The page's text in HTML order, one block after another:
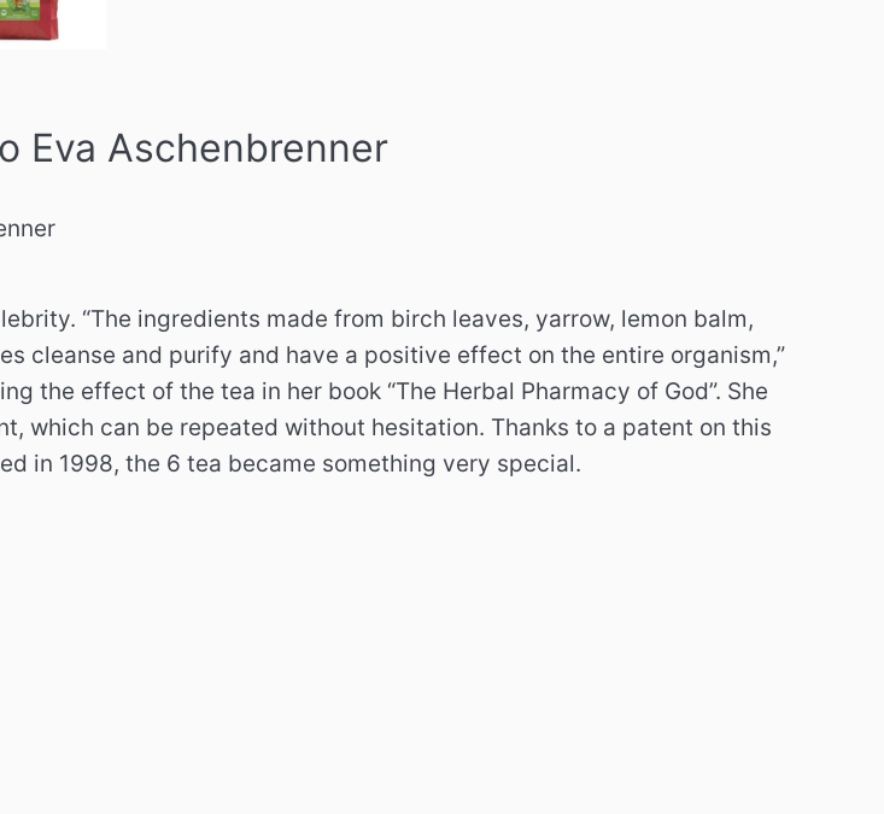
Eva Aschenbrenner
“The ingredients made from birch leaves, yarrow, lemon balm,
cleanse and purify and have a positive effect on the entire organism,”
the effect of the tea in her book “The Herbal Pharmacy of God”. She
which can be repeated without hesitation. Thanks to a patent on this
in 1998, the 6 tea became something very special.